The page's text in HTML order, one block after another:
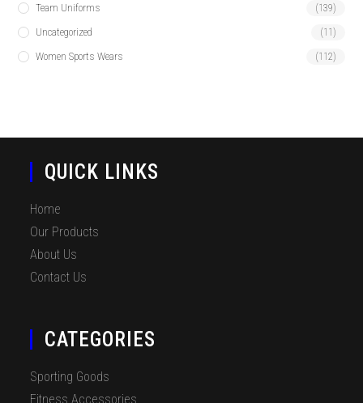
Team Uniforms (139)
Uncategorized (11)
Women Sports Wears (112)
QUICK LINKS
Home
Our Products
About Us
Contact Us
CATEGORIES
Sporting Goods
Fitness Accessories